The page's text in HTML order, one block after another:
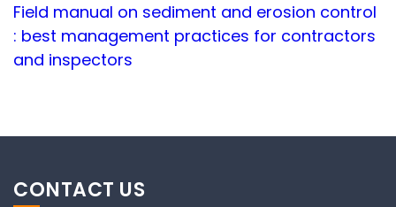
Field manual on sediment and erosion control
: best management practices for contractors
and inspectors
CONTACT US